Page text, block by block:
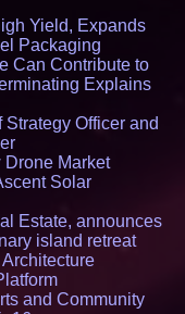
Yield, Expands
Packaging
Can Contribute to
Explains
Officer and
Market
Solar
Estate, announces
island retreat
and Community